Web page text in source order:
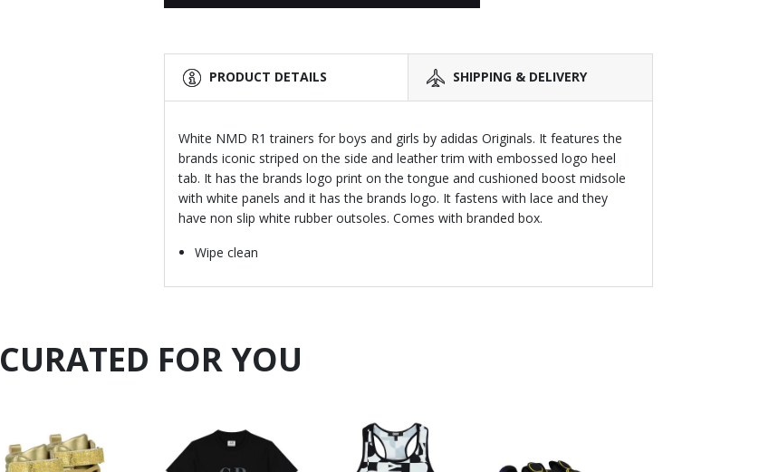
PRODUCT DETAILS SHIPPING & DELIVERY
White NMD R1 trainers for boys and girls by adidas Originals. It features the
brands iconic striped on the side and leather trim with embossed logo heel
tab. It has the brands logo print on the tongue and cushioned boost midsole
with white panels and it has the brands logo. It fastens with lace and they
have non slip white rubber outsoles. Comes with branded box.
Wipe clean
CURATED FOR YOU